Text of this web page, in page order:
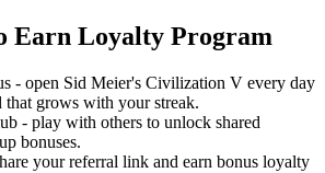
Earn Loyalty Program
- open Sid Meier's Civilization V every day
that grows with your streak.
- play with others to unlock shared
bonuses.
your referral link and earn bonus loyalty